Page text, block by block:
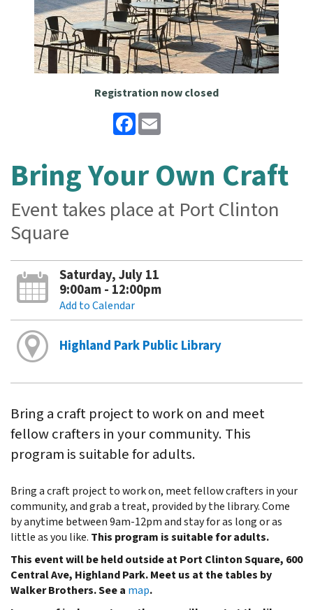
Registration now closed
Facebook
Bring Your Own Craft
Event takes place at Port Clinton
Square
Saturday, July 11
9:00am - 12:00pm
Add to Calendar
Highland Park Public Library
Bring a craft project to work on and meet
fellow crafters in your community. This
program is suitable for adults.
Bring a craft project to work on, meet fellow crafters in your
community, and grab a treat, provided by the library. Come
by anytime between 9am-12pm and stay for as long or as
little as you like. This program is suitable for adults.
This event will be held outside at Port Clinton Square, 600
Central Ave, Highland Park. Meet us at the tables by
Walker Brothers. See a map.